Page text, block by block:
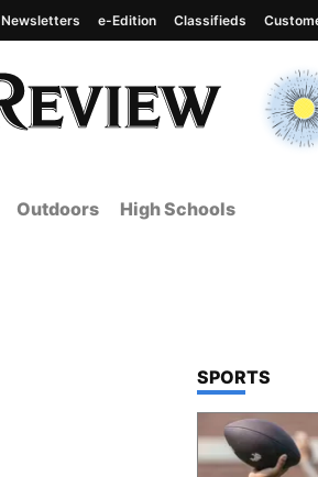
Newsletters e-Edition Classifieds
Outdoors High Schools
TOP STORIES
SPORTS